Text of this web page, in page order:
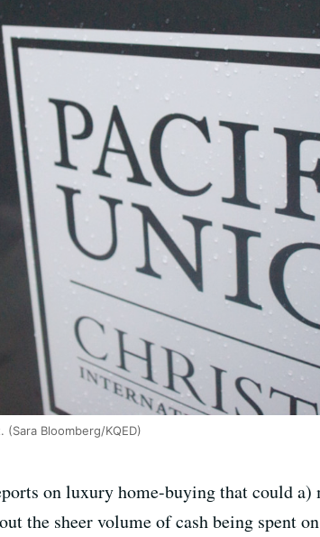
Bloomberg/KQED)
on luxury home-buying that could a)
the sheer volume of cash being spent